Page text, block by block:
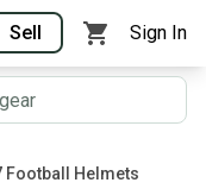
Sell Sign In
Football Helmets